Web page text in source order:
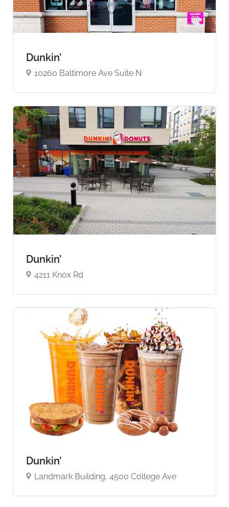
Dunkin’
10260 Baltimore Ave Suite N
Dunkin’
4211 Knox Rd
Dunkin’
Landmark Building, 4500 College Ave